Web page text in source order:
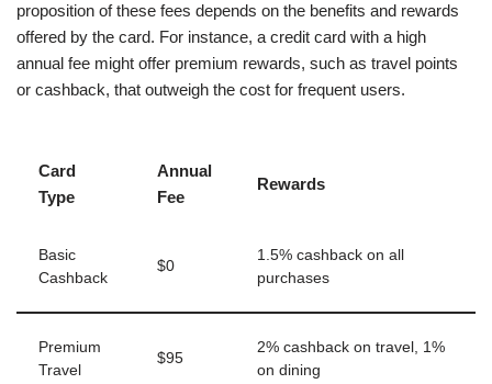
proposition of these fees depends on the benefits and rewards
offered by the card. For instance, a credit card with a high
annual fee might offer premium rewards, such as travel points
or cashback, that outweigh the cost for frequent users.
Card
Type
Annual
Fee
Rewards
Basic
Cashback
$0
1.5% cashback on all
purchases
Premium
Travel
$95
2% cashback on travel, 1%
on dining